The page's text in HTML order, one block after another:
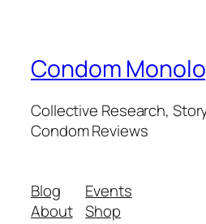
Condom
Collective Research,
Condom Reviews
Blog
About
Events
Shop